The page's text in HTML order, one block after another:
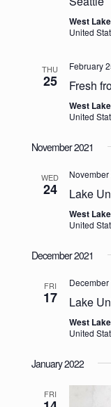
West
United
THU
25
February
Fresh
West
United
November 2021
WED
24 Lake
West
United
December 2021
FRI
17 Lake
West
United
January 2022
FRI